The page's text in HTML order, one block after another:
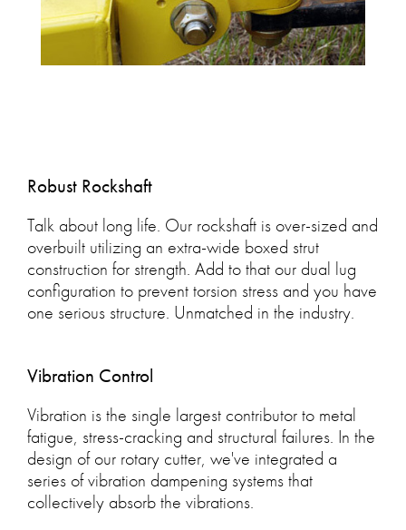
Robust Rockshaft
Talk about long life. Our rockshaft is over-sized and
overbuilt utilizing an extra-wide boxed strut
construction for strength. Add to that our dual lug
configuration to prevent torsion stress and you have
one serious structure. Unmatched in the industry.
Vibration Control
Vibration is the single largest contributor to metal
fatigue, stress-cracking and structural failures. In the
design of our rotary cutter, we've integrated a
series of vibration dampening systems that
collectively absorb the vibrations.